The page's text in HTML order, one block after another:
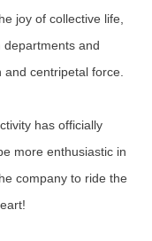
joy of collective life,
and
centripetal force.
has officially
more enthusiastic in
company to ride the